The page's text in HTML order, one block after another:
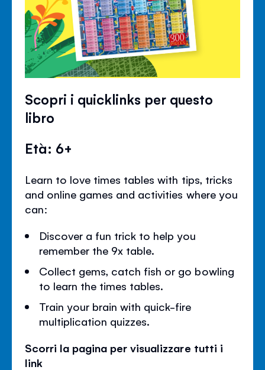
Scopri i quicklinks per questo
libro
Età: 6+
Learn to love times tables with tips, tricks
and online games and activities where you
can:
Discover a fun trick to help you
remember the 9x table.
Collect gems, catch fish or go bowling
to learn the times tables.
Train your brain with quick-fire
multiplication quizzes.
Scorri la pagina per visualizzare tutti i
link